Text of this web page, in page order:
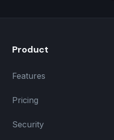
Product
Features
Pricing
Security